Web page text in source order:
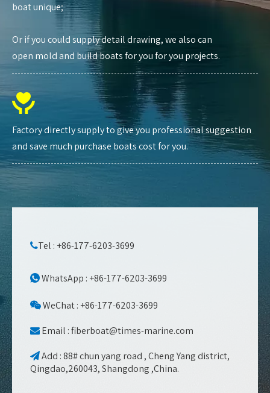
boat unique;
Or if you could supply detail drawing, we also can
open mold and build boats for you for you projects.
Factory directly supply to give you professional suggestion
and save much purchase boats cost for you.
Tel : +86-177-6203-3699
WhatsApp : +86-177-6203-3699
WeChat : +86-177-6203-3699
 Email :fiberboat@times-marine.com
Add : 88# chun yang road , Cheng Yang district,
Qingdao,260043, Shangdong ,China.